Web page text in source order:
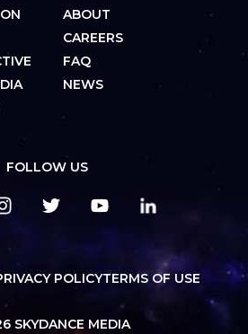
ABOUT
CAREERS
FAQ
NEWS
FOLLOW US
POLICYTERMS OF USE
SKYDANCE MEDIA